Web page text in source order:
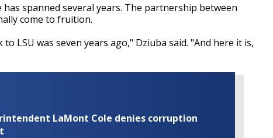
spanned several years. The partnership between
come to fruition.
LSU was seven years ago," Dziuba said. "And here it is,
LaMont Cole denies corruption